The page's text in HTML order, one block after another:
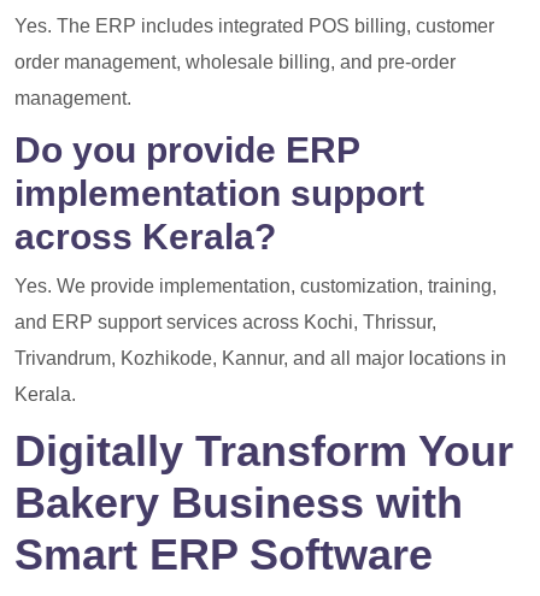
Yes. The ERP includes integrated POS billing, customer
order management, wholesale billing, and pre-order
management.
Do you provide ERP
implementation support
across Kerala?
Yes. We provide implementation, customization, training,
and ERP support services across Kochi, Thrissur,
Trivandrum, Kozhikode, Kannur, and all major locations in
Kerala.
Digitally Transform Your
Bakery Business with
Smart ERP Software